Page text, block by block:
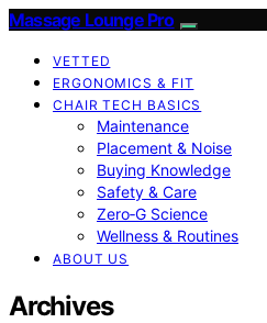
Massage Lounge Pro
VETTED
ERGONOMICS & FIT
CHAIR TECH BASICS
Maintenance
Placement & Noise
Buying Knowledge
Safety & Care
Zero‑G Science
Wellness & Routines
ABOUT US
Archives